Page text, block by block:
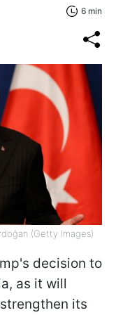
6 min
(Getty Images)
decision to
as it will
its